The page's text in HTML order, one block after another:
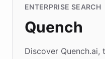
ENTERPRISE SEARCH
Quench
Discover Quench.ai,